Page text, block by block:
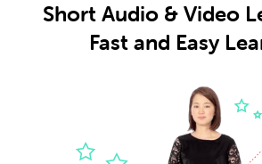
Short Audio & Video
Fast and Easy